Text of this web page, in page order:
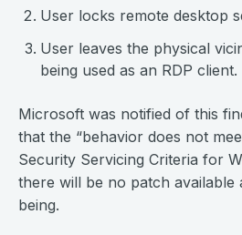
User locks remote desktop
User leaves the physical
being used as an RDP client.
Microsoft was notified of this
that the “behavior does not
Security Servicing Criteria for
there will be no patch available
being.